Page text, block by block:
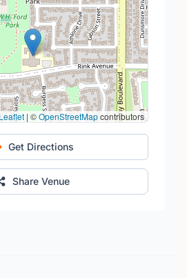
| ©OpenStreetMapcontributors
Get Directions
Share Venue